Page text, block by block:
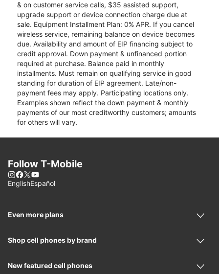
& on customer service calls, $35 assisted support,
upgrade support or device connection charge due at
sale. Equipment Installment Plan: 0% APR. If you cancel
wireless service, remaining balance on device becomes
due. Availability and amount of EIP financing subject to
credit approval. Down payment & unfinanced portion
required at purchase. Balance paid in monthly
installments. Must remain on qualifying service in good
standing for duration of EIP agreement. Late/non-
payment fees may apply. Participating locations only.
Examples shown reflect the down payment & monthly
payments of our most creditworthy customers; amounts
for others will vary.